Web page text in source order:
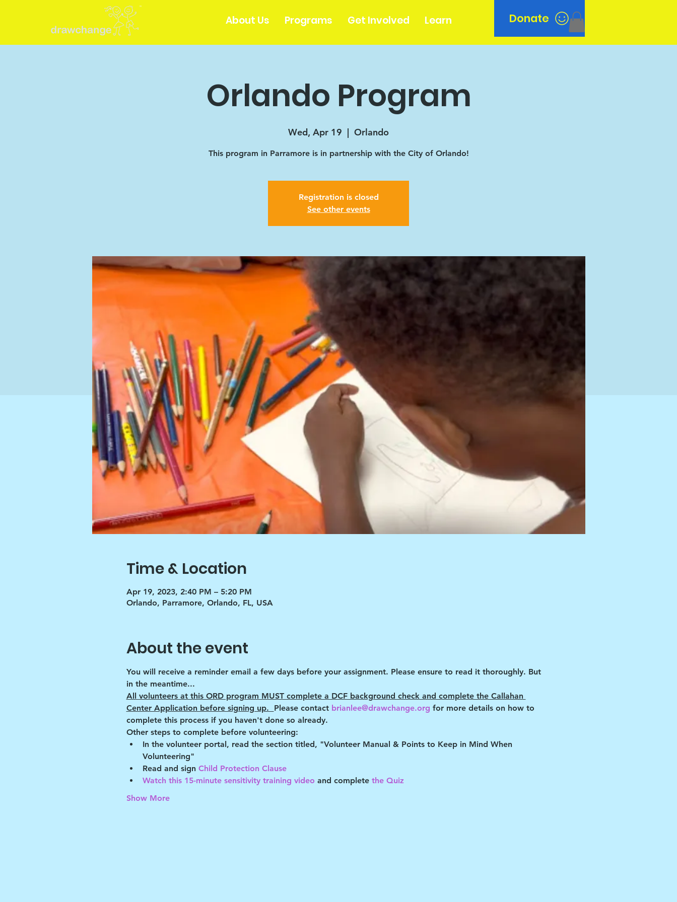
About Us Programs Get Involved Learn Donate
Orlando Program
Wed, Apr 19
  |
Orlando
This program in Parramore is in partnership with the City of Orlando!
Registration is closed
See other events
Time & Location
Apr 19, 2023, 2:40 PM – 5:20 PM
Orlando, Parramore, Orlando, FL, USA
About the event
You will receive a reminder email a few days before your assignment. Please ensure to read it thoroughly. But
in the meantime...
All volunteers at this ORD program MUST complete a DCF background check and complete the Callahan
Center Application before signing up. Please contact brianlee@drawchange.org for more details on how to
complete this process if you haven't done so already.
Other steps to complete before volunteering:
In the volunteer portal, read the section titled, "Volunteer Manual & Points to Keep in Mind When
Volunteering"
Read and sign Child Protection Clause
Watch this 15-minute sensitivity training video and complete the Quiz
Show More